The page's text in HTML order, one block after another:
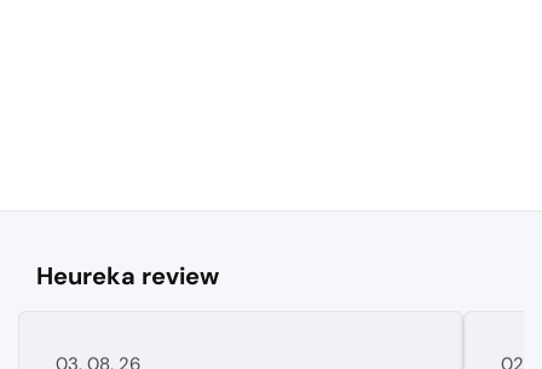
Heureka review